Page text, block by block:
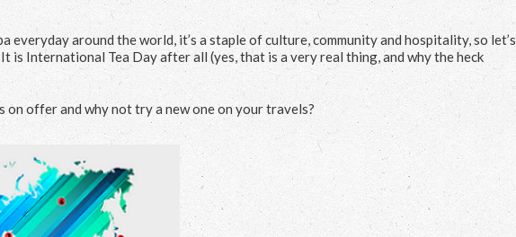
everyday around the world, it’s a staple of culture, community and hospitality, so let’s
is International Tea Day after all (yes, that is a very real thing, and why the heck
on offer and why not try a new one on your travels?